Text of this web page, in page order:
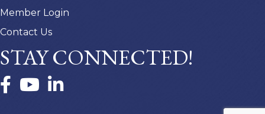
Member Login
Contact Us
STAY CONNECTED!
FacebookYouTubeLinkedIn